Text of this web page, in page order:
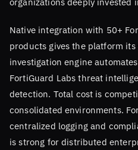
Native integration with 50+
products gives the platform
investigation engine
FortiGuard Labs threat
detection. Total cost is
consolidated environments.
centralized logging and
is strong for distributed